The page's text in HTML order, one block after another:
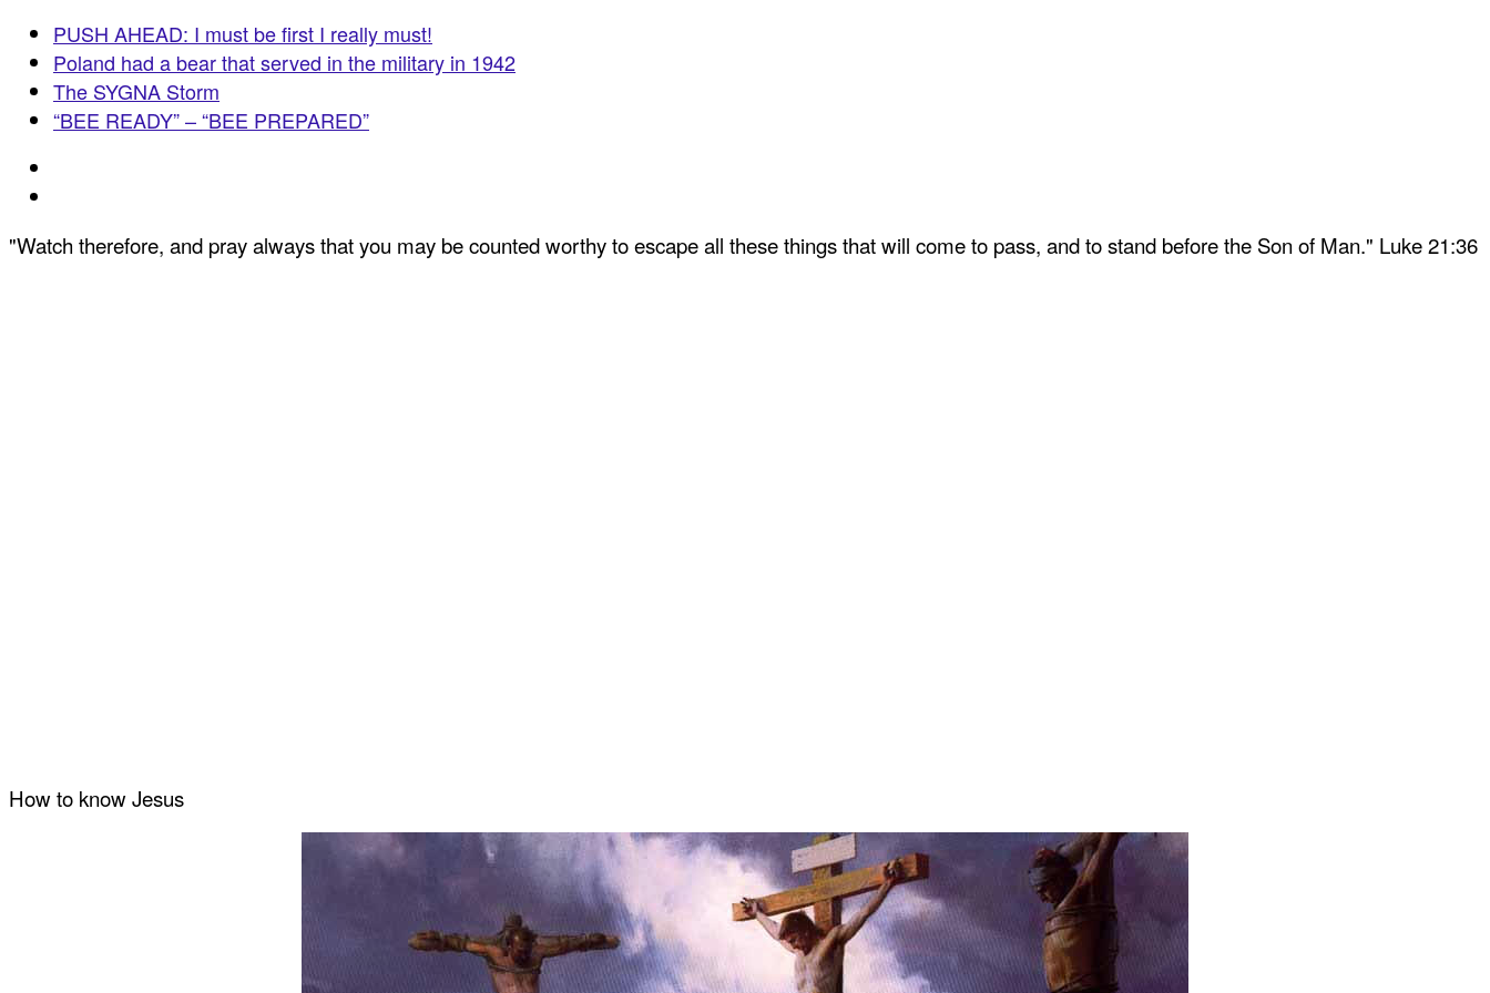
PUSH AHEAD: I must be first I really must!
Poland had a bear that served in the military in 1942
The SYGNA Storm
“BEE READY” – “BEE PREPARED”
"Watch therefore, and pray always that you may be counted worthy to escape all these things that will come to pass, and to stand before the Son of Man." Luke 21:36
How to know Jesus